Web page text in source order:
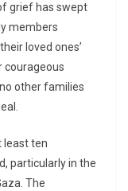
grief has swept
members
loved ones’
courageous
other families
least ten
particularly in the
The